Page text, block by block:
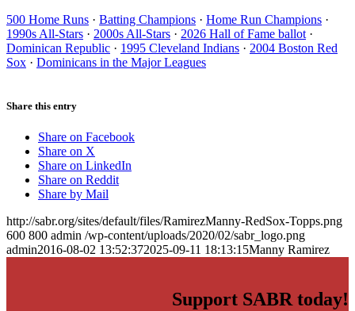
500 Home Runs · Batting Champions · Home Run Champions ·
1990s All-Stars · 2000s All-Stars · 2026 Hall of Fame ballot ·
Dominican Republic · 1995 Cleveland Indians · 2004 Boston Red
Sox · Dominicans in the Major Leagues
Share this entry
Share on Facebook
Share on X
Share on LinkedIn
Share on Reddit
Share by Mail
http://sabr.org/sites/default/files/RamirezManny-RedSox-Topps.png
600 800 admin /wp-content/uploads/2020/02/sabr_logo.png
admin2016-08-02 13:52:372025-09-11 18:13:15Manny Ramirez
Support SABR today!